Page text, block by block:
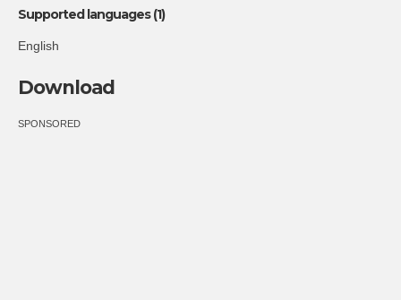
Supported languages (1)
English
Download
SPONSORED